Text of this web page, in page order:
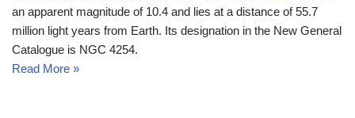
an apparent magnitude of 10.4 and lies at a distance of 55.7
million light years from Earth. Its designation in the New General
Catalogue is NGC 4254.
Read More »